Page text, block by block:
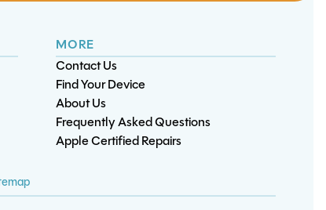
MORE
Contact Us
Find Your Device
About Us
Frequently Asked Questions
Apple Certified Repairs